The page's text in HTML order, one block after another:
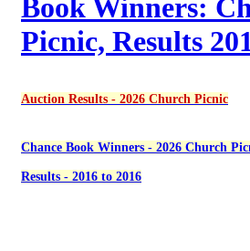
Book Winners:
Picnic, Results
Auction Results - 2026 Church Picnic
Chance Book Winners - 2026 Church
Results - 2016 to 2016